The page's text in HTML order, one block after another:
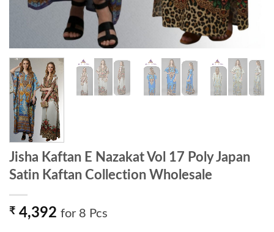
Jisha Kaftan E Nazakat Vol 17 Poly Japan
Satin Kaftan Collection Wholesale
₹ 4,392 for 8 Pcs